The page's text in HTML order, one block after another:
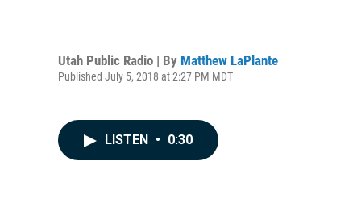
Utah Public Radio | By Matthew LaPlante
Published July 5, 2018 at 2:27 PM MDT
LISTEN • 0:30